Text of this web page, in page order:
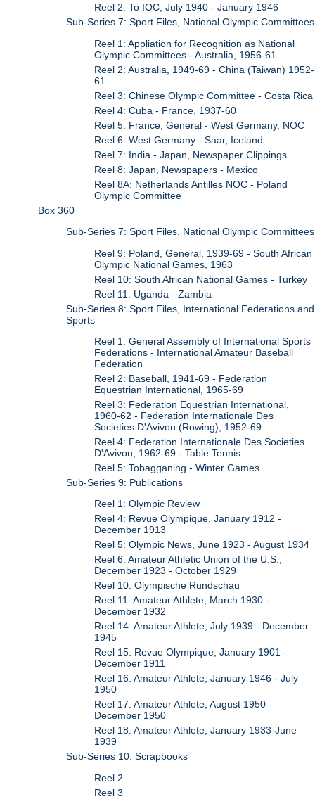
Reel 2: To IOC, July 1940 - January 1946
Sub-Series 7: Sport Files, National Olympic Committees
Reel 1: Appliation for Recognition as National
Olympic Committees - Australia, 1956-61
Reel 2: Australia, 1949-69 - China (Taiwan) 1952-
61
Reel 3: Chinese Olympic Committee - Costa Rica
Reel 4: Cuba - France, 1937-60
Reel 5: France, General - West Germany, NOC
Reel 6: West Germany - Saar, Iceland
Reel 7: India - Japan, Newspaper Clippings
Reel 8: Japan, Newspapers - Mexico
Reel 8A: Netherlands Antilles NOC - Poland
Olympic Committee
Box 360
Sub-Series 7: Sport Files, National Olympic Committees
Reel 9: Poland, General, 1939-69 - South African
Olympic National Games, 1963
Reel 10: South African National Games - Turkey
Reel 11: Uganda - Zambia
Sub-Series 8: Sport Files, International Federations and
Sports
Reel 1: General Assembly of International Sports
Federations - International Amateur Baseball
Federation
Reel 2: Baseball, 1941-69 - Federation
Equestrian International, 1965-69
Reel 3: Federation Equestrian International,
1960-62 - Federation Internationale Des
Societies D'Avivon (Rowing), 1952-69
Reel 4: Federation Internationale Des Societies
D'Avivon, 1962-69 - Table Tennis
Reel 5: Tobagganing - Winter Games
Sub-Series 9: Publications
Reel 1: Olympic Review
Reel 4: Revue Olympique, January 1912 -
December 1913
Reel 5: Olympic News, June 1923 - August 1934
Reel 6: Amateur Athletic Union of the U.S.,
December 1923 - October 1929
Reel 10: Olympische Rundschau
Reel 11: Amateur Athlete, March 1930 -
December 1932
Reel 14: Amateur Athlete, July 1939 - December
1945
Reel 15: Revue Olympique, January 1901 -
December 1911
Reel 16: Amateur Athlete, January 1946 - July
1950
Reel 17: Amateur Athlete, August 1950 -
December 1950
Reel 18: Amateur Athlete, January 1933-June
1939
Sub-Series 10: Scrapbooks
Reel 2
Reel 3